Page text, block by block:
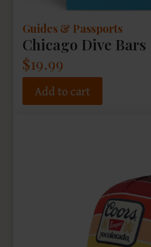
Guides & Passports
Chicago Dive Bars
$19.99
Add to cart